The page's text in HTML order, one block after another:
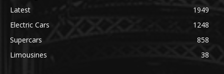
Latest
1949
Electric Cars
1248
Supercars
858
Limousines
38